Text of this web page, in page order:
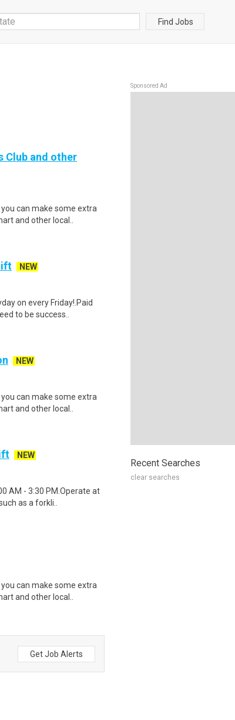
Find Jobs
Club and other
can make some extra
and other local..
NEW
on every Friday!.Paid
to be success..
NEW
can make some extra
and other local..
NEW
AM - 3:30 PM.Operate at
as a forkli..
can make some extra
and other local..
Get Job Alerts
Sponsored Ad
Recent Searches
clear searches